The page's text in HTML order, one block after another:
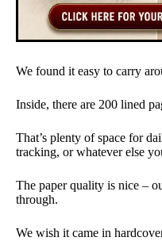
We found it easy to carry
Inside, there are 200 lined
That’s plenty of space for
tracking, or whatever else
The paper quality is nice –
through.
We wish it came in